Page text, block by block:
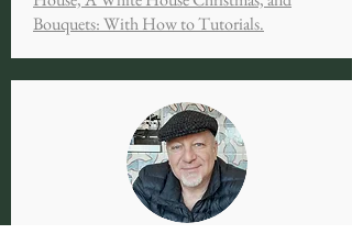
Bouquets: With How to Tutorials.